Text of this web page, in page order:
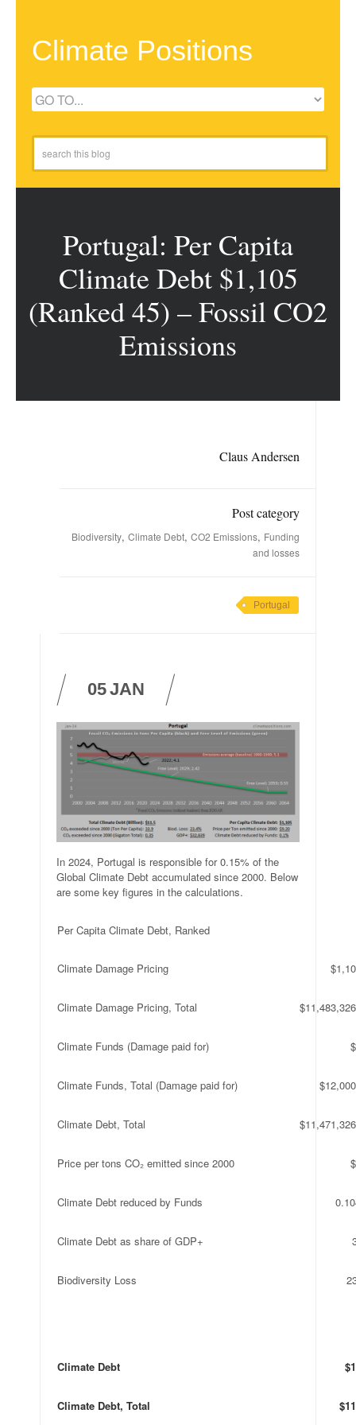
Climate Positions
Portugal: Per Capita
Climate Debt $1,105
(Ranked 45) – Fossil CO2
Emissions
Claus Andersen
Post category
Biodiversity, Climate Debt, CO2 Emissions, Funding
and losses
Portugal
05JAN
In 2024, Portugal is responsible for 0.15% of the
Global Climate Debt accumulated since 2000. Below
are some key figures in the calculations.
Per Capita Climate Debt, Ranked
Climate Damage Pricing
Climate Damage Pricing, Total
Climate Funds (Damage paid for)
Climate Funds, Total (Damage paid for)
Climate Debt, Total
Price per tons CO₂ emitted since 2000
Climate Debt reduced by Funds
Climate Debt as share of GDP+
Biodiversity Loss
Climate Debt
Climate Debt, Total